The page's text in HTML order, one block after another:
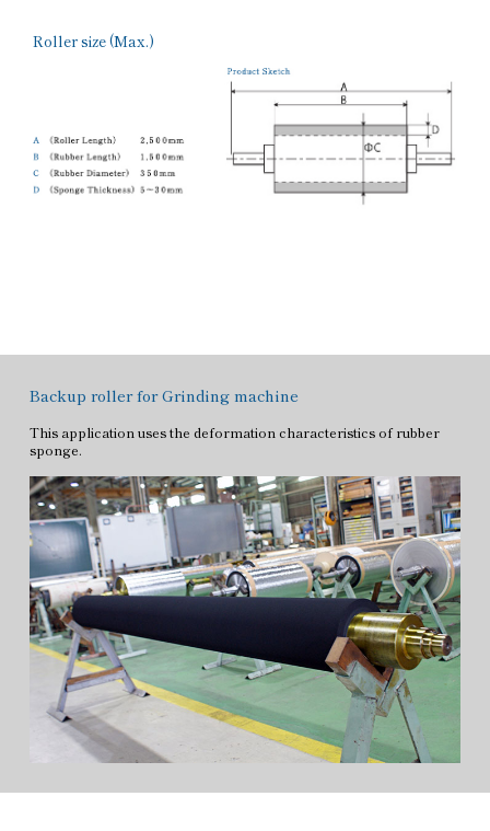
Roller size (Max.)
Backup roller for Grinding machine
This application uses the deformation characteristics of rubber
sponge.